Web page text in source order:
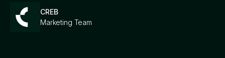
CREB
Marketing Team